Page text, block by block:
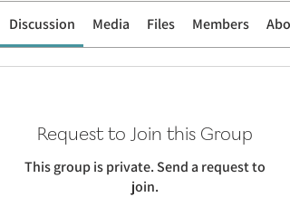
Discussion Media Files Members
Request to Join this Group
This group is private. Send a request to
join.